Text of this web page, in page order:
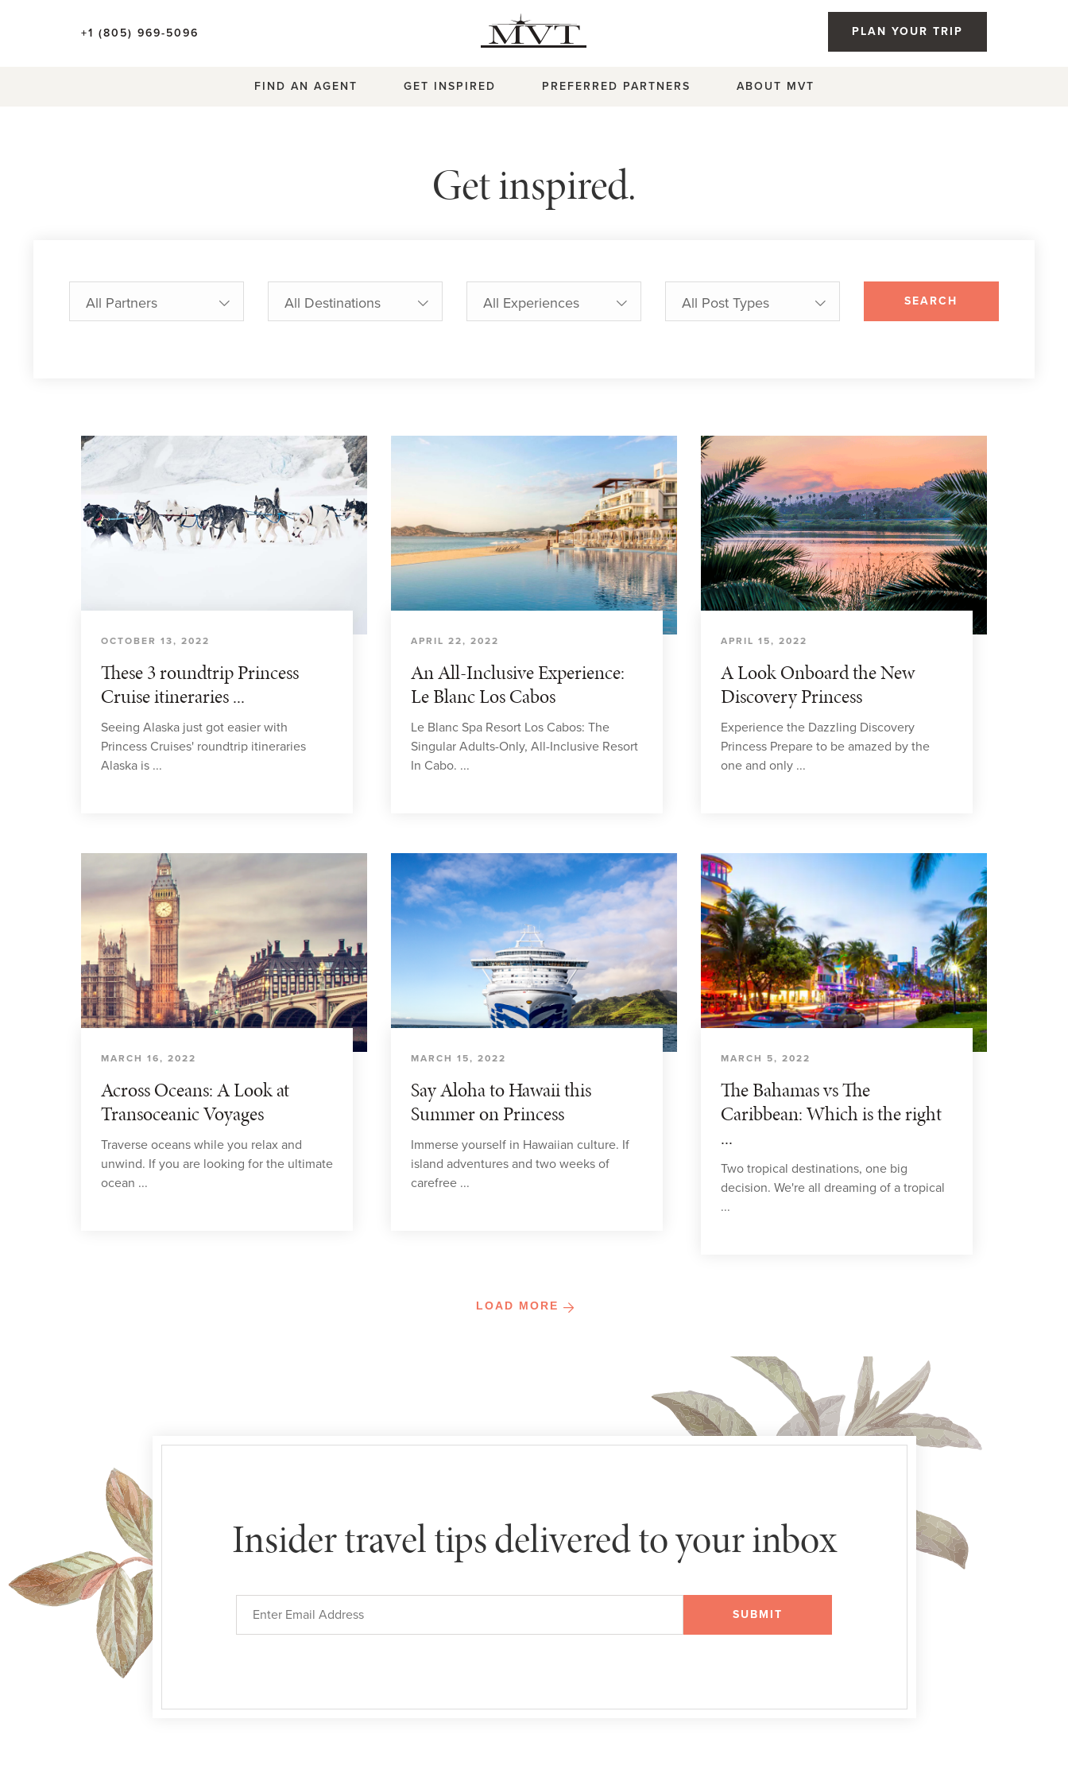
+1 (805) 969-5096 PLAN YOUR TRIP
FIND AN AGENT GET INSPIRED PREFERRED PARTNERS ABOUT MVT
Get inspired.
All Partners All Destinations All Experiences All Post Types SEARCH
OCTOBER 13, 2022
These 3 roundtrip Princess
Cruise itineraries ...
Seeing Alaska just got easier with
Princess Cruises' roundtrip itineraries
Alaska is ...
APRIL 22, 2022
An All-Inclusive Experience:
Le Blanc Los Cabos
Le Blanc Spa Resort Los Cabos: The
Singular Adults-Only, All-Inclusive Resort
In Cabo. ...
APRIL 15, 2022
A Look Onboard the New
Discovery Princess
Experience the Dazzling Discovery
Princess Prepare to be amazed by the
one and only ...
MARCH 16, 2022
Across Oceans: A Look at
Transoceanic Voyages
Traverse oceans while you relax and
unwind. If you are looking for the ultimate
ocean ...
MARCH 15, 2022
Say Aloha to Hawaii this
Summer on Princess
Immerse yourself in Hawaiian culture. If
island adventures and two weeks of
carefree ...
MARCH 5, 2022
The Bahamas vs The
Caribbean: Which is the right
...
Two tropical destinations, one big
decision. We're all dreaming of a tropical
...
LOAD MORE
Insider travel tips delivered to your inbox